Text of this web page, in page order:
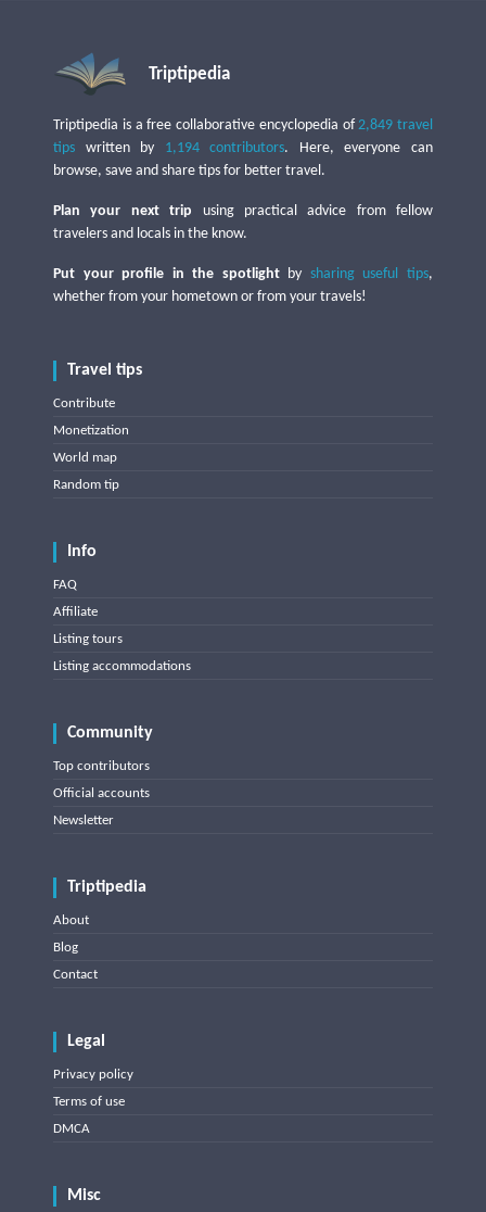
Triptipedia
Triptipedia is a free collaborative encyclopedia of2,849 travel
tips written by 1,194 contributors. Here, everyone can
browse, save and share tips for better travel.
Plan your next trip using practical advice from fellow
travelers and locals in the know.
Put your profile in the spotlightby sharing useful tips,
whether from your hometown or from your travels!
Travel tips
Contribute
Monetization
World map
Random tip
Info
FAQ
Affiliate
Listing tours
Listing accommodations
Community
Top contributors
Official accounts
Newsletter
Triptipedia
About
Blog
Contact
Legal
Privacy policy
Terms of use
DMCA
Misc